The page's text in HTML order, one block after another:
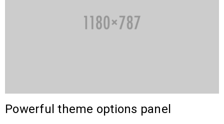
Powerful theme options panel